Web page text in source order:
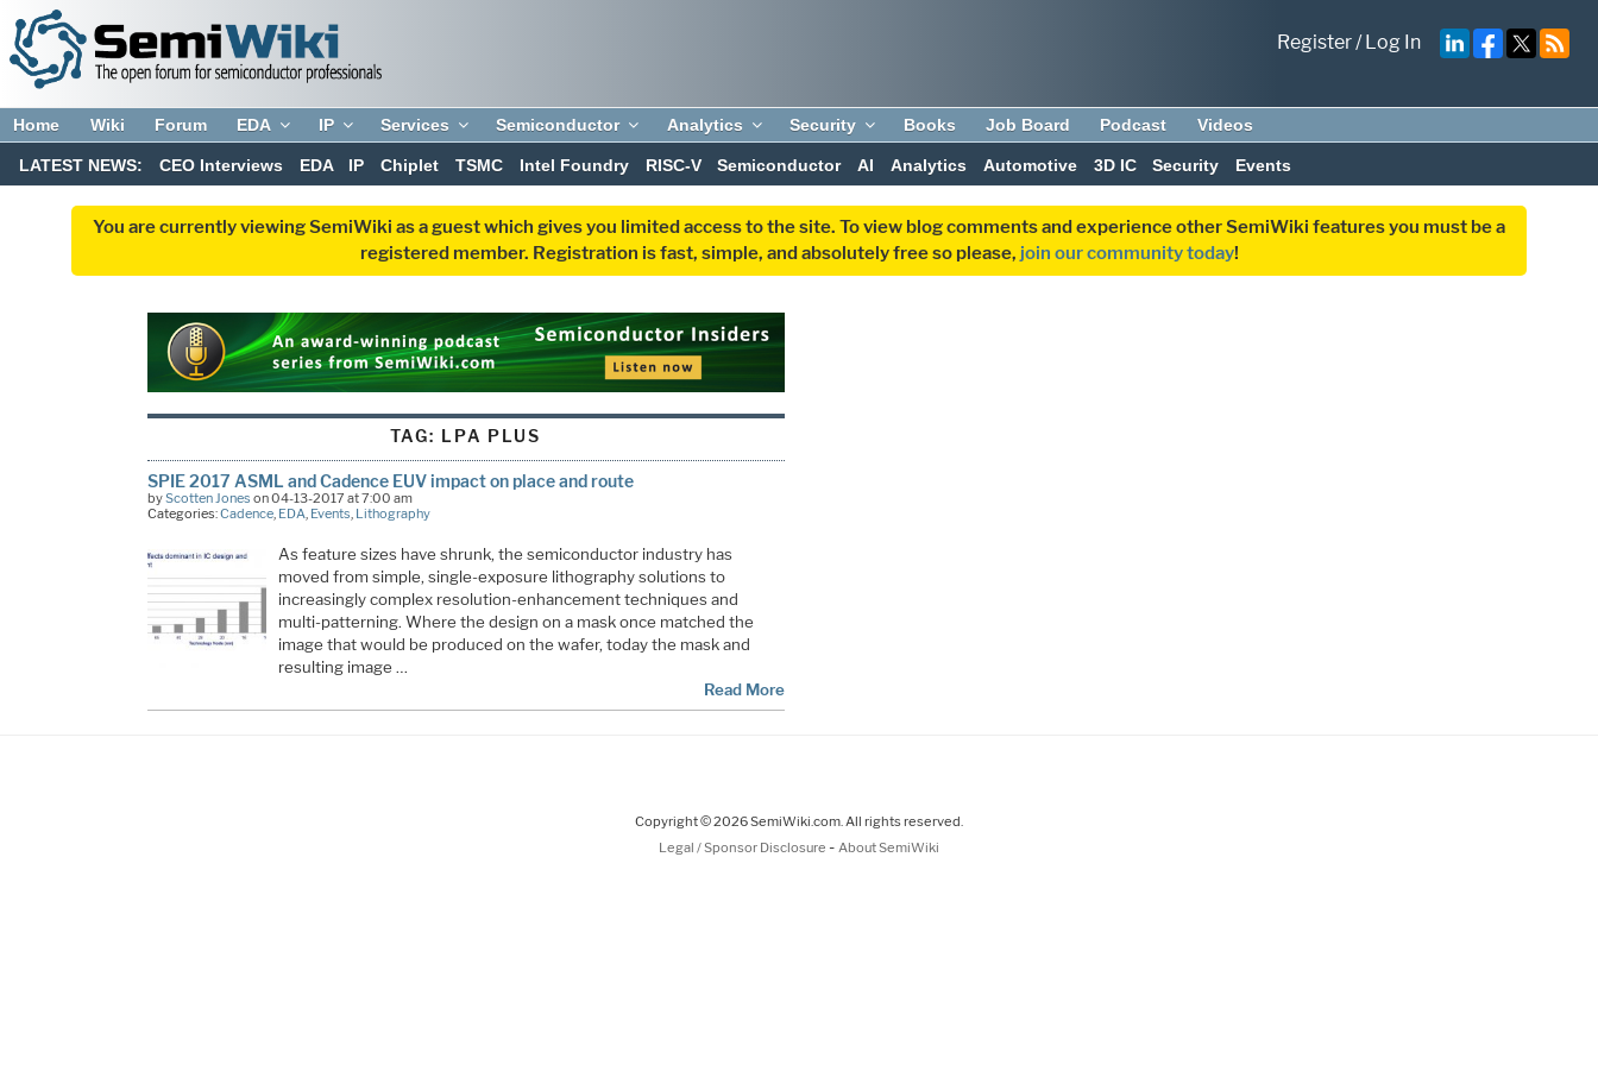
Register/Log In
Home Wiki Forum EDA IP Services Semiconductor Analytics Security Books Job Board Podcast Videos
LATEST NEWS: CEO Interviews EDA IP Chiplet TSMC Intel Foundry RISC-V Semiconductor AI Analytics Automotive 3D IC Security Events
You are currently viewing SemiWiki as a guest which gives you limited access to the site. To view blog comments and experience other SemiWiki features you must be a
registered member. Registration is fast, simple, and absolutely free so please, join our community today!
TAG: LPA PLUS
SPIE 2017 ASML and Cadence EUV impact on place and route
byScotten Jones on 04-13-2017 at 7:00 am
Categories:Cadence, EDA Events Lithography
As feature sizes have shrunk, the semiconductor industry has
moved from simple, single-exposure lithography solutions to
increasingly complex resolution-enhancement techniques and
multi-patterning. Where the design on a mask once matched the
image that would be produced on the wafer, today the mask and
resulting image …
Read More
Copyright © 2026 SemiWiki.com. All rights reserved.
Legal / Sponsor Disclosure - About SemiWiki